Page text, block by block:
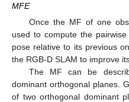
MFE
Once the MF of one
used to compute the
pose relative to its previous
the RGB-D SLAM to improve
The MF can be
dominant orthogonal planes.
of two orthogonal dominant